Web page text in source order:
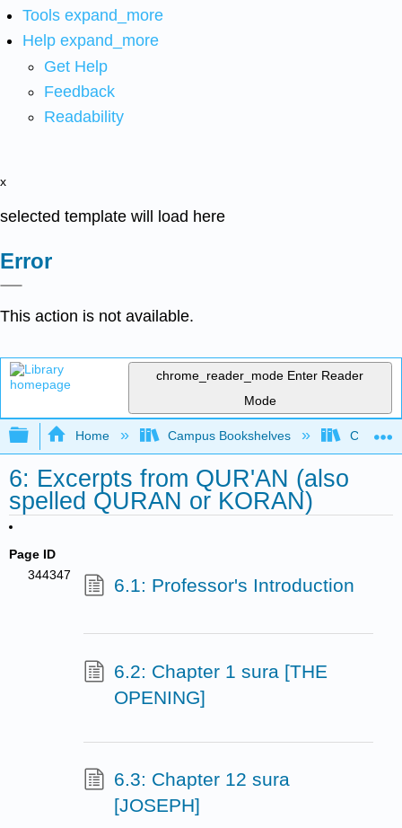
Tools expand_more
Help expand_more
Get Help
Feedback
Readability
x
selected template will load here
Error
This action is not available.
chrome_reader_mode Enter Reader
Mode
Expand/collapse global hierarchy
Home Campus Bookshelves College
6: Excerpts from QUR'AN (also
spelled QURAN or KORAN)
Page ID
344347
6.1: Professor's Introduction
6.2: Chapter 1 sura [THE
OPENING]
6.3: Chapter 12 sura
[JOSEPH]